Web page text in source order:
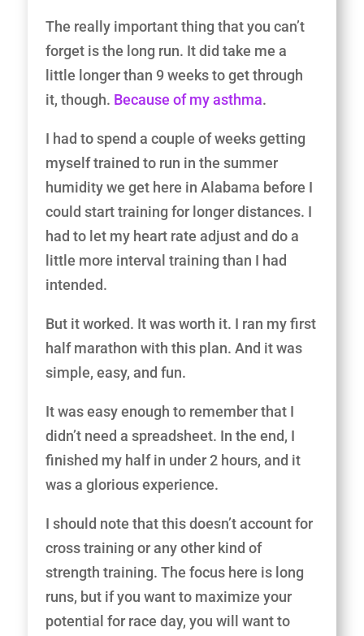
The really important thing that you can’t
forget is the long run. It did take me a
little longer than 9 weeks to get through
it, though. Because of my asthma.
I had to spend a couple of weeks getting
myself trained to run in the summer
humidity we get here in Alabama before I
could start training for longer distances. I
had to let my heart rate adjust and do a
little more interval training than I had
intended.
But it worked. It was worth it. I ran my first
half marathon with this plan. And it was
simple, easy, and fun.
It was easy enough to remember that I
didn’t need a spreadsheet. In the end, I
finished my half in under 2 hours, and it
was a glorious experience.
I should note that this doesn’t account for
cross training or any other kind of
strength training. The focus here is long
runs, but if you want to maximize your
potential for race day, you will want to